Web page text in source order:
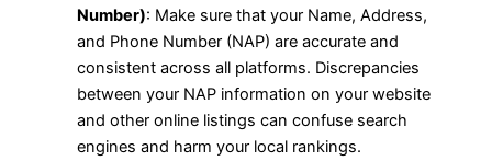
Number): Make sure that your Name, Address,
and Phone Number (NAP) are accurate and
consistent across all platforms. Discrepancies
between your NAP information on your website
and other online listings can confuse search
engines and harm your local rankings.